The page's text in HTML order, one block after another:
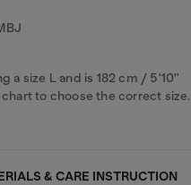
a size L and is 182 cm / 5'10''
to choose the correct size.
& CARE INSTRUCTION